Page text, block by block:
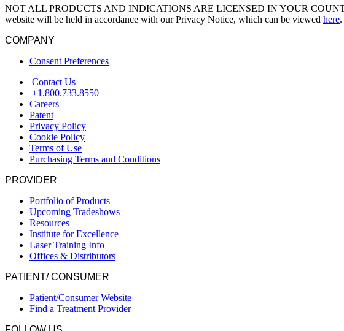
NOT ALL PRODUCTS AND INDICATIONS ARE LICENSED IN YOUR
website will be held in accordance with our Privacy Notice, which can be viewed here.
COMPANY
Consent Preferences
Contact Us
+1.800.733.8550
Careers
Patent
Privacy Policy
Cookie Policy
Terms of Use
Purchasing Terms and Conditions
PROVIDER
Portfolio of Products
Upcoming Tradeshows
Resources
Institute for Excellence
Laser Training Info
Offices & Distributors
PATIENT/ CONSUMER
Patient/Consumer Website
Find a Treatment Provider